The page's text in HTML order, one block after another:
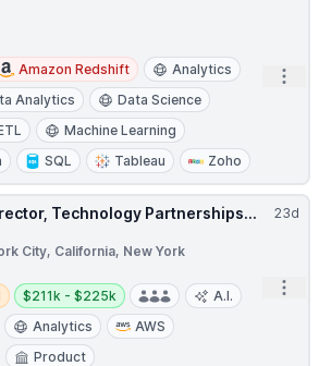
Amazon Redshift
Analytics
Analytics
Data Science
Machine Learning
SQL Tableau Zoho
23d
Technology Partnerships...
City, California, New York
Salary:
$211k - $225k
A.I.
Analytics
AWS
Product